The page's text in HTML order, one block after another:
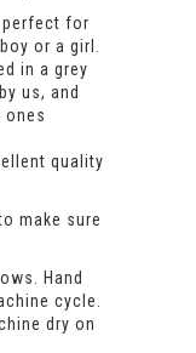
for
or a girl.
in a grey
us, and
quality
make sure
Hand
cycle.
dry on